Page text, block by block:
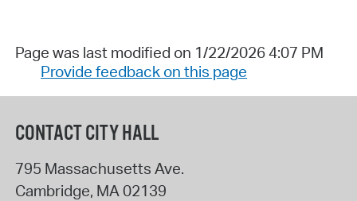
Page was last modified on 1/22/2026 4:07 PM
Provide feedback on this page
CONTACT CITY HALL
795 Massachusetts Ave.
Cambridge, MA 02139